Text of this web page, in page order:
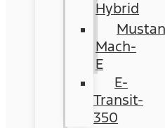
Hybrid
Mach-
E
E-
Transit-
350